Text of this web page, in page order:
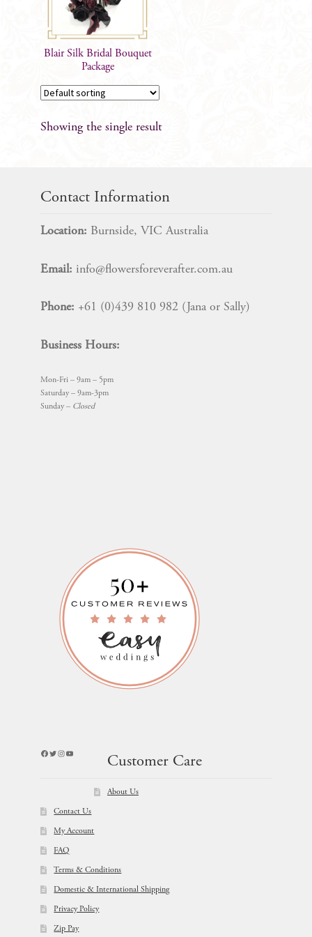
Blair Silk Bridal Bouquet
Package
Showing the single result
Contact Information
Location: Burnside, VIC Australia
Email: info@flowersforeverafter.com.au
Phone: +61 (0)439 810 982 (Jana or Sally)
Business Hours:
Mon-Fri – 9am – 5pm
Saturday – 9am-3pm
Sunday – Closed
Facebook
Twitter
Instagram
YouTube
Customer Care
About Us
Contact Us
My Account
FAQ
Terms & Conditions
Domestic & International Shipping
Privacy Policy
Zip Pay